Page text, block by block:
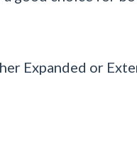
Expanded or